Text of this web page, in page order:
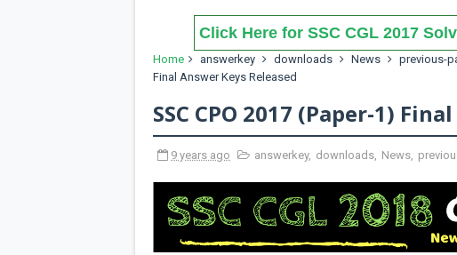
Click Here for SSC CGL 2017
Home answerkey downloads News previous-
Final Answer Keys Released
SSC CPO 2017 (Paper-1)
9 years ago answerkey, downloads, News,